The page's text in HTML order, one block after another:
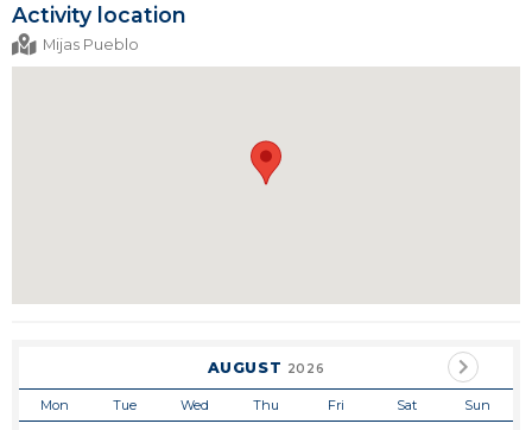
Activity location
Mijas Pueblo
AUGUST 2026
Mon Tue Wed Thu Fri Sat Sun